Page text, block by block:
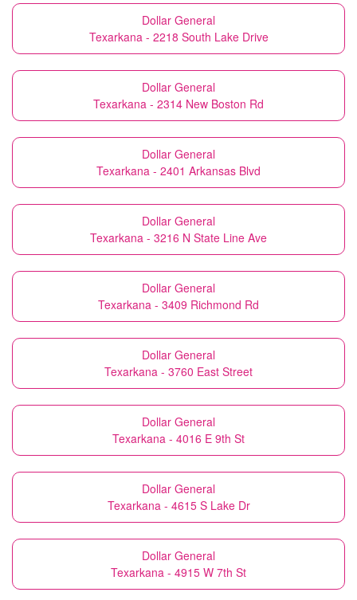
Dollar General
Texarkana - 2218 South Lake Drive
Dollar General
Texarkana - 2314 New Boston Rd
Dollar General
Texarkana - 2401 Arkansas Blvd
Dollar General
Texarkana - 3216 N State Line Ave
Dollar General
Texarkana - 3409 Richmond Rd
Dollar General
Texarkana - 3760 East Street
Dollar General
Texarkana - 4016 E 9th St
Dollar General
Texarkana - 4615 S Lake Dr
Dollar General
Texarkana - 4915 W 7th St